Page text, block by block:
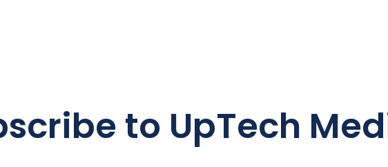
to UpTech